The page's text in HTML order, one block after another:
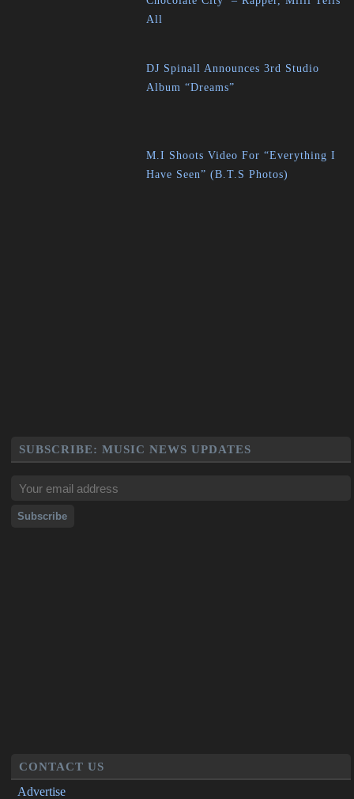
All
DJ Spinall Announces 3rd Studio
Album “Dreams”
M.I Shoots Video For “Everything I
Have Seen” (B.T.S Photos)
SUBSCRIBE: MUSIC NEWS UPDATES
CONTACT US
Advertise